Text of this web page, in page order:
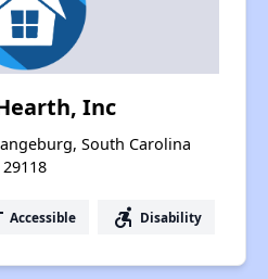
Inc
South Carolina
29118
Accessible accessible_forward Disability